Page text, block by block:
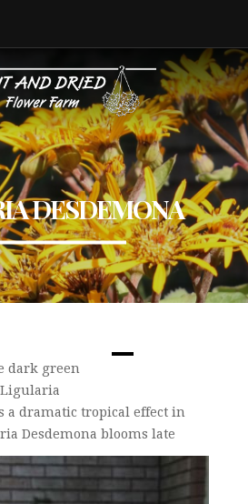
DESDEMONA
dark green
a dramatic tropical effect in
Desdemona blooms late